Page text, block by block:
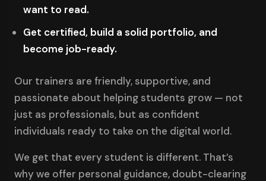
want to read.
Get certified, build a solid portfolio, and
become job-ready.
Our trainers are friendly, supportive, and
passionate about helping students grow — not
just as professionals, but as confident
individuals ready to take on the digital world.
We get that every student is different. That’s
why we offer personal guidance, doubt-clearing